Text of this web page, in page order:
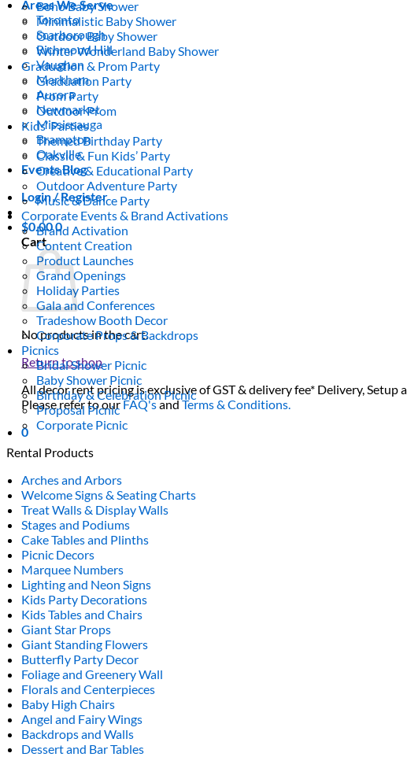
Areas We Serve
Toronto
Scarborough
Richmond Hill
Vaughan
Markham
Aurora
Newmarket
Mississauga
Brampton
Oakville
Events Blog
Login / Register
$0.000
Cart
No products in the cart.
Return to shop
All decor rent pricing is exclusive of GST & delivery fee* Delivery,
Please refer to ourFAQ'sandTerms & Conditions.
0
Boho Baby Shower
Minimalistic Baby Shower
Outdoor Baby Shower
Winter Wonderland Baby Shower
Graduation & Prom Party
Graduation Party
Prom Party
Outdoor Prom
Kids’ Parties
Themed Birthday Party
Classic & Fun Kids’ Party
Creative & Educational Party
Outdoor Adventure Party
Music & Dance Party
Corporate Events & Brand Activations
Brand Activation
Content Creation
Product Launches
Grand Openings
Holiday Parties
Gala and Conferences
Tradeshow Booth Decor
Corporate Props & Backdrops
Picnics
Bridal Shower Picnic
Baby Shower Picnic
Birthday & Celebration Picnic
Proposal Picnic
Corporate Picnic
Rental Products
Arches and Arbors
Welcome Signs & Seating Charts
Treat Walls & Display Walls
Stages and Podiums
Cake Tables and Plinths
Picnic Decors
Marquee Numbers
Lighting and Neon Signs
Kids Party Decorations
Kids Tables and Chairs
Giant Star Props
Giant Standing Flowers
Butterfly Party Decor
Foliage and Greenery Wall
Florals and Centerpieces
Baby High Chairs
Angel and Fairy Wings
Backdrops and Walls
Dessert and Bar Tables